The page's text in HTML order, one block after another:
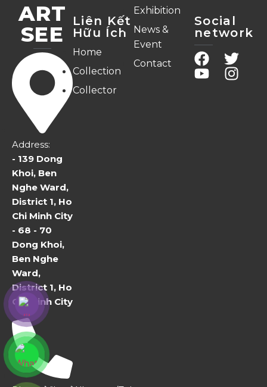
ART
SEE
Address:
- 139 Dong
Khoi, Ben
Nghe Ward,
District 1, Ho
Chi Minh City
- 68 - 70
Dong Khoi,
Ben Nghe
Ward,
District 1, Ho
Chi Minh City
Liên Kết
Hữu Ích
Home
Collection
Collector
Exhibition
News &
Event
Contact
Social
network